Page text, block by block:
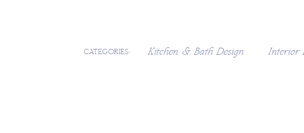
Interior
Kitchen & Bath Design
CATEGORIES: